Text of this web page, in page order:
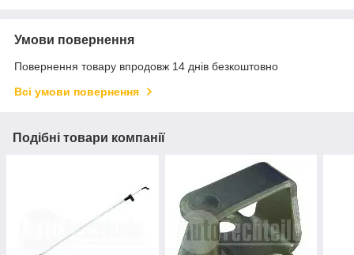
Умови повернення
Повернення товару впродовж 14 днів безкоштовно
Всі умови повернення
Подібні товари компанії